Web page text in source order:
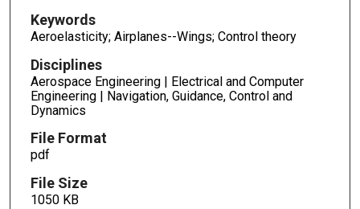
Keywords
Aeroelasticity; Airplanes--Wings; Control theory
Disciplines
Aerospace Engineering | Electrical and Computer
Engineering | Navigation, Guidance, Control and
Dynamics
File Format
pdf
File Size
1050 KB